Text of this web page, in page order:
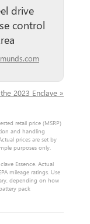
drive
control
2023 Enclave »
retail price (MSRP)
and handling
prices are set by
purposes only.
Essence. Actual
mileage ratings. Use
depending on how
pack